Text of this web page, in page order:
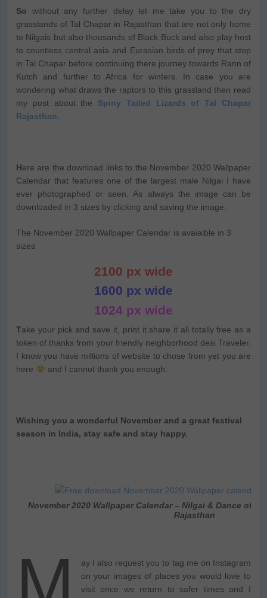
So without any further delay let me take you to the dry
grasslands of Tal Chapar in Rajasthan that are not only home
to Nilgais but also thousands of Black Buck and also play host
to countless central asia and Eurasian birds of prey that stop
in Tal Chapar before continuing there journey towards Rann of
Kutch and further to Africa for winters. In case you are
wondering what draws the raptors to this grassland then read
my post about the Spiny Tailed Lizards of Tal Chapar
Rajasthan.
Here are the download links to the November 2020 Wallpaper
Calendar that features one of the largest male Nilgai I have
ever photographed or seen. As always the image can be
downloaded in 3 sizes by clicking and saving the image.
The November 2020 Wallpaper Calendar is avaialble in 3
sizes
2100 px wide
1600 px wide
1024 px wide
Take your pick and save it, print it share it all totally free as a
token of thanks from your friendly neighborhood desi Traveler.
I know you have millions of website to chose from yet you are
here
and I cannot thank you enough.
Wishing you a wonderful November and a great festival
season in India, stay safe and stay happy.
November 2020 Wallpaper Calendar – Nilgai & Dance of
Rajasthan
ay I also request you to tag me on Instagram
on your images of places you would love to
visit once we return to safer times and I